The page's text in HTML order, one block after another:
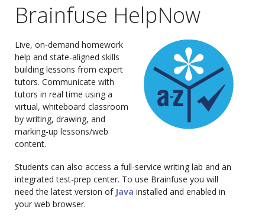
Brainfuse HelpNow
Live, on-demand homework
help and state-aligned skills
building lessons from expert
tutors. Communicate with
tutors in real time using a
virtual, whiteboard classroom
by writing, drawing, and
marking-up lessons/web
content.
Students can also access a full-service writing lab and an
integrated test-prep center. To use Brainfuse you will
need the latest version of Java installed and enabled in
your web browser.